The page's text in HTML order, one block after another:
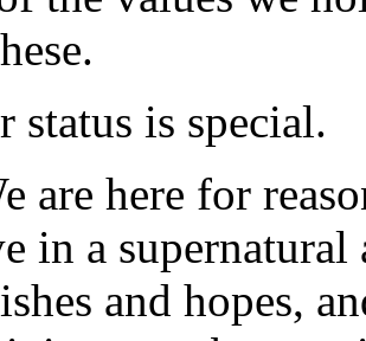
status is special.
are here for
in a
and hopes,